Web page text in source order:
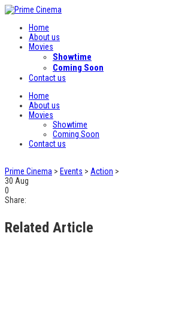
Home
About us
Movies
Showtime
Coming Soon
Contact us
Home
About us
Movies
Showtime
Coming Soon
Contact us
Prime Cinema > Events > Action >
30 Aug
0
Share:
Related Article